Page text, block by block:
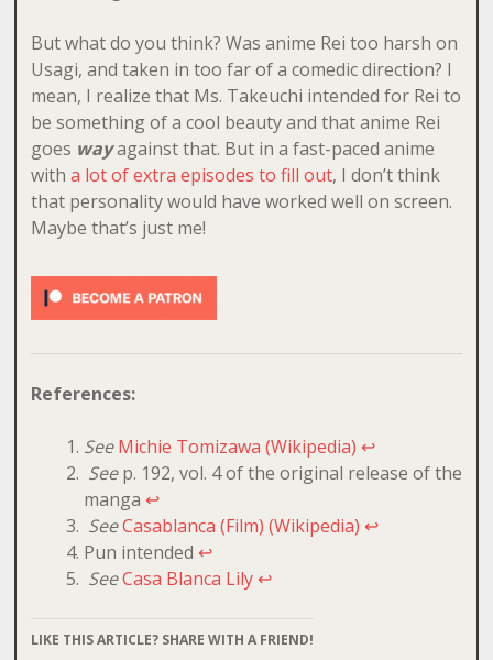
But what do you think? Was anime Rei too harsh on
Usagi, and taken in too far of a comedic direction? I
mean, I realize that Ms. Takeuchi intended for Rei to
be something of a cool beauty and that anime Rei
goes wayagainst that. But in a fast-paced anime
with a lot of extra episodes to fill out, I don’t think
that personality would have worked well on screen.
Maybe that’s just me!
References:
See Michie Tomizawa (Wikipedia) ↩
Seep. 192, vol. 4 of the original release of the
manga ↩
See Casablanca (Film) (Wikipedia) ↩
Pun intended ↩
See Casa Blanca Lily ↩
LIKE THIS ARTICLE? SHARE WITH A FRIEND!